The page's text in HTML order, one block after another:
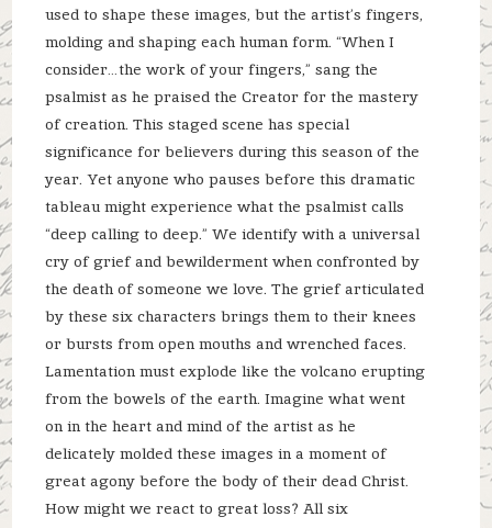
used to shape these images, but the artist’s fingers,
molding and shaping each human form. “When I
consider…the work of your fingers,” sang the
psalmist as he praised the Creator for the mastery
of creation. This staged scene has special
significance for believers during this season of the
year. Yet anyone who pauses before this dramatic
tableau might experience what the psalmist calls
“deep calling to deep.” We identify with a universal
cry of grief and bewilderment when confronted by
the death of someone we love. The grief articulated
by these six characters brings them to their knees
or bursts from open mouths and wrenched faces.
Lamentation must explode like the volcano erupting
from the bowels of the earth. Imagine what went
on in the heart and mind of the artist as he
delicately molded these images in a moment of
great agony before the body of their dead Christ.
How might we react to great loss? All six